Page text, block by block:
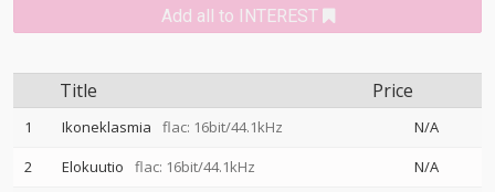
Add all to INTEREST
Title Price
1 Ikoneklasmia flac: 16bit/44.1kHz
N/A
2
Elokuutio flac: 16bit/44.1kHz
N/A